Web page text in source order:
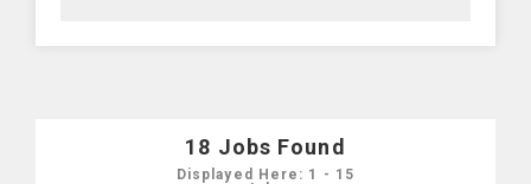
18 Jobs Found
Displayed Here: 1 - 15